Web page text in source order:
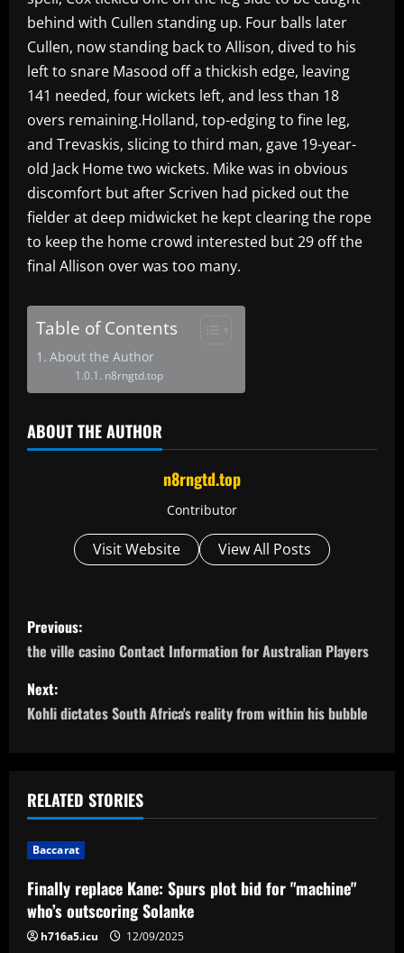
behind with Cullen standing up. Four balls later
Cullen, now standing back to Allison, dived to his
left to snare Masood off a thickish edge, leaving
141 needed, four wickets left, and less than 18
overs remaining.Holland, top-edging to fine leg,
and Trevaskis, slicing to third man, gave 19-year-
old Jack Home two wickets. Mike was in obvious
discomfort but after Scriven had picked out the
fielder at deep midwicket he kept clearing the rope
to keep the home crowd interested but 29 off the
final Allison over was too many.
Table of Contents
About the Author
n8rngtd.top
ABOUT THE AUTHOR
n8rngtd.top
Contributor
Visit Website View All Posts
P
o
s
t
a
v
i
g
Previous:
the ville casino Contact Information for Australian Players
Next:
Kohli dictates South Africa's reality from within his bubble
RELATED STORIES
Baccarat
Finally replace Kane: Spurs plot bid for "machine"
who’s outscoring Solanke
h716a5.icu 12/09/2025